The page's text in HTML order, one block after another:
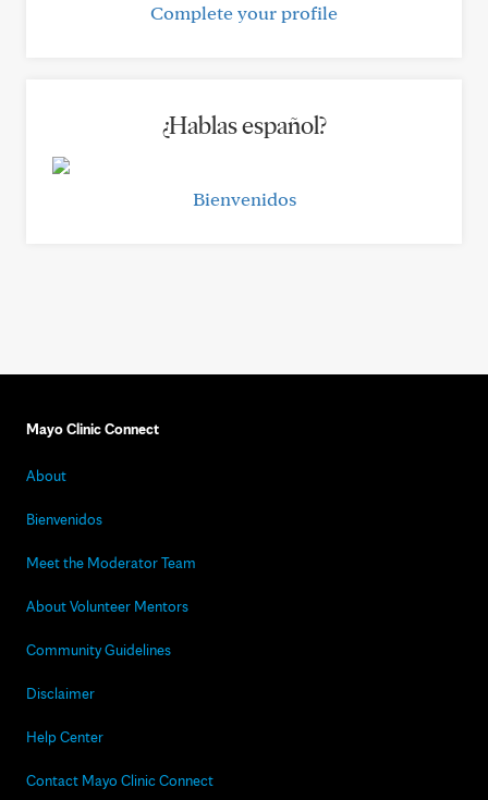
Complete your profile
¿Hablas español?
Bienvenidos
Mayo Clinic Connect
About
Bienvenidos
Meet the Moderator Team
About Volunteer Mentors
Community Guidelines
Disclaimer
Help Center
Contact Mayo Clinic Connect